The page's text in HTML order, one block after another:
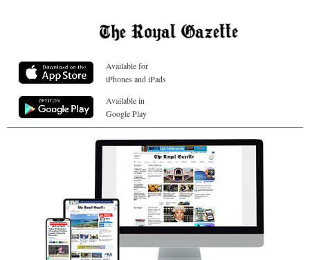
Available for
iPhones and iPads
Available in
Google Play